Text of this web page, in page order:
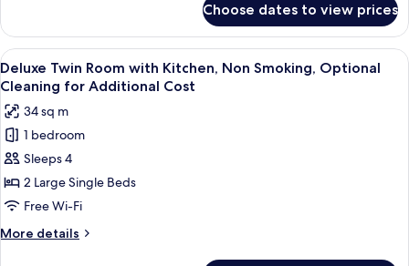
Optional
Cleaning
for
Additional
Cost
Twin
Room
with
Kitchen,
Smoking,
Optional
Cleaning
for
Additional
Choose dates to view prices
View
all
photos
for
Deluxe
Twin
Room
with
Kitchen,
Non
A hotel room with two beds, a desk,
5
Deluxe Twin Room with Kitchen, Non Smoking, Optional
Cleaning for Additional Cost
34 sq m
1 bedroom
Sleeps 4
2 Large Single Beds
Free Wi-Fi
More details
More